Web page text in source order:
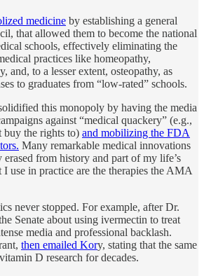
medicine by establishing a general
that allowed them to become the national
schools, effectively eliminating the
practices like homeopathy,
and, to a lesser extent, osteopathy, as
to graduates from “low-rated” schools.
this monopoly by having the media
against “medical quackery” (e.g.,
buy the rights to) and mobilizing the FDA
Many remarkable medical innovations
erased from history and part of my life’s
use in practice are the therapies the AMA
never stopped. For example, after Dr.
Senate about using ivermectin to treat
media and professional backlash.
then emailed Kory, stating that the same
D research for decades.